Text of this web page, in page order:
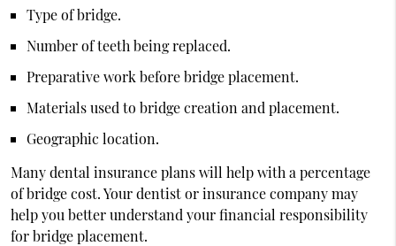
Type of bridge.
Number of teeth being replaced.
Preparative work before bridge placement.
Materials used to bridge creation and placement.
Geographic location.
Many dental insurance plans will help with a percentage
of bridge cost. Your dentist or insurance company may
help you better understand your financial responsibility
for bridge placement.